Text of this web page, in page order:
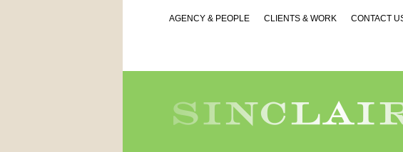
AGENCY & PEOPLE CLIENTS & WORK CONTACT